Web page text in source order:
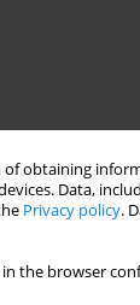
obtaining
Data,
Privacy policy.
the browser